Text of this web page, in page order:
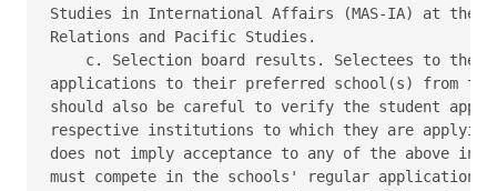
Studies in International Affairs (MAS-IA) at the
Relations and Pacific Studies.
c. Selection board results. Selectees to the
applications to their preferred school(s) from
should also be careful to verify the student
respective institutions to which they are
does not imply acceptance to any of the above
must compete in the schools' regular application